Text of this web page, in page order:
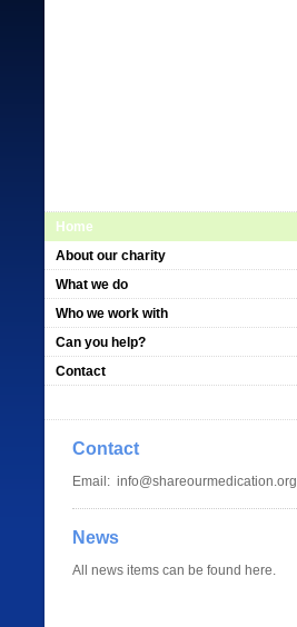
Home
About our charity
What we do
Who we work with
Can you help?
Contact
Contact
Email: info@shareourmedication.org
News
All news items can be found here.